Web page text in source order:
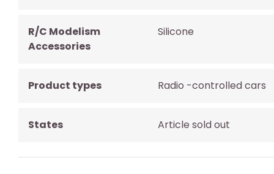
R/C Modelism
Accessories
Silicone
Product types Radio -controlled cars
States Article sold out